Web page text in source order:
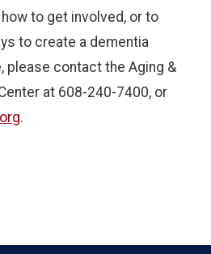
to get involved, or to
to create a dementia
please contact the Aging &
at 608-240-7400, or
.